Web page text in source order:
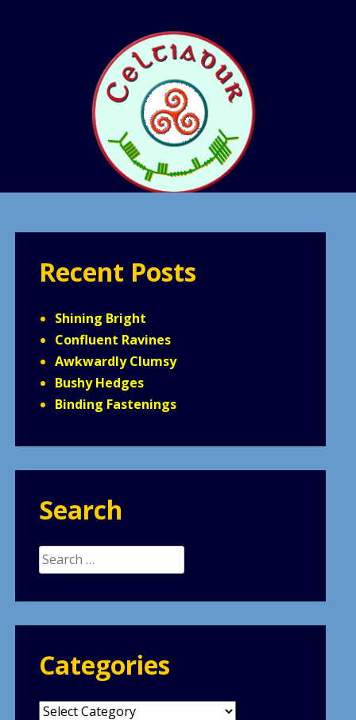
Recent Posts
Shining Bright
Confluent Ravines
Awkwardly Clumsy
Bushy Hedges
Binding Fastenings
Search
Search
for:
Categories
Categories